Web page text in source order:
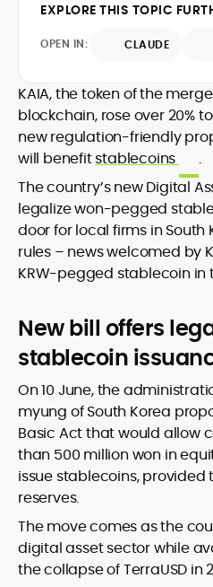
strategy for blockchain-
Adewale is also the
narrative-driven
precision and editorial
consistently bridges
data and narrative in the
EXPLORE THIS TOPIC
OPEN IN: CLAUDE
KAIA, the token of the
blockchain, rose over 20%
new regulation-friendly
will benefitstablecoins
.
The country’s new Digital
legalize won-pegged
door for local firms in South
rules – news welcomed by
KRW-pegged stablecoin in
New bill offers
stablecoin
On 10 June, the
myung of South Korea
Basic Act thatwould allow
than 500 million won in
issue stablecoins,
reserves.
The move comes as the
digital asset sector while
the collapse of TerraUSD in